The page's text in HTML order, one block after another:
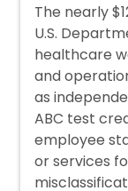
The nearly
U.S.
healthcare
and
as
ABC test
employee
or services